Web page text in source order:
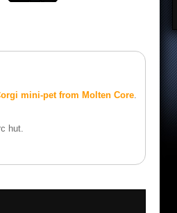
mini-pet from Molten Core.
hut.